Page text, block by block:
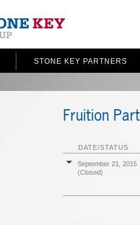
STONE KEY PARTNERS
Fruition
DATE/STATUS
September 21, 2015
(Closed)